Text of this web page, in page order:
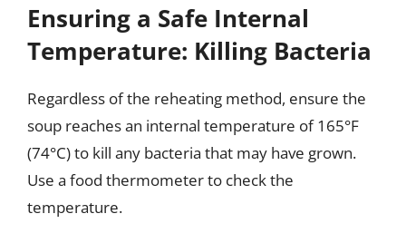
Ensuring a Safe Internal
Temperature: Killing Bacteria
Regardless of the reheating method, ensure the
soup reaches an internal temperature of 165°F
(74°C) to kill any bacteria that may have grown.
Use a food thermometer to check the
temperature.